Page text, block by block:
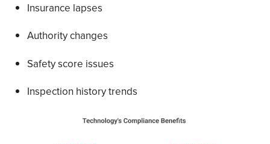
Insurance lapses
Authority changes
Safety score issues
Inspection history trends